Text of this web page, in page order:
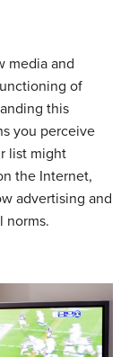
media and
of
this
you perceive
list might
the Internet,
advertising and
norms.